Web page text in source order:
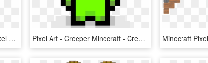
Pixel Girl - Minecraft Balloon Pixel Art, HD Png Download Pixel Art - Creeper Minecraft - Creeper Pixel Art, HD Png Download